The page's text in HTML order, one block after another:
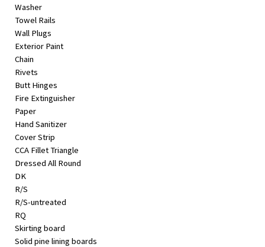
Washer
Towel Rails
Wall Plugs
Exterior Paint
Chain
Rivets
Butt Hinges
Fire Extinguisher
Paper
Hand Sanitizer
Cover Strip
CCA Fillet Triangle
Dressed All Round
DK
R/S
R/S-untreated
RQ
Skirting board
Solid pine lining boards